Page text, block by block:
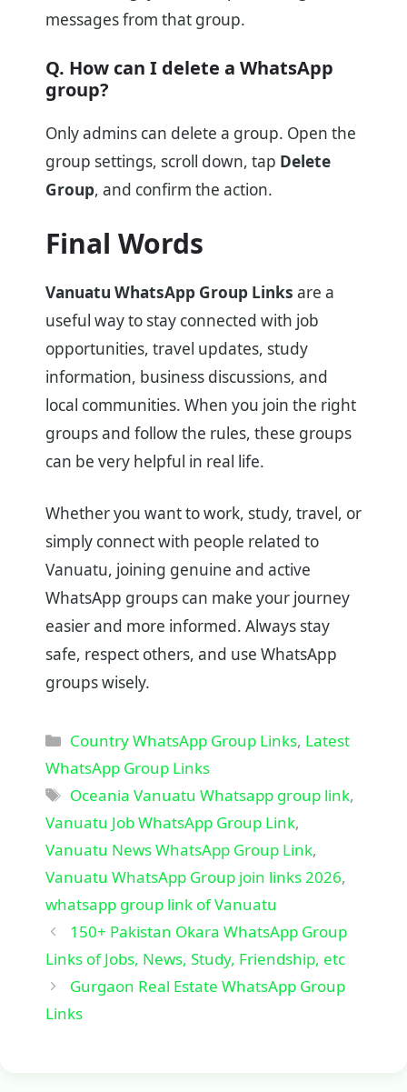
messages from that group.
Q. How can I delete a WhatsApp
group?
Only admins can delete a group. Open the
group settings, scroll down, tap Delete
Group, and confirm the action.
Final Words
Vanuatu WhatsApp Group Links are a
useful way to stay connected with job
opportunities, travel updates, study
information, business discussions, and
local communities. When you join the right
groups and follow the rules, these groups
can be very helpful in real life.
Whether you want to work, study, travel, or
simply connect with people related to
Vanuatu, joining genuine and active
WhatsApp groups can make your journey
easier and more informed. Always stay
safe, respect others, and use WhatsApp
groups wisely.
Categories
Country WhatsApp Group Links, Latest
WhatsApp Group Links
Tags
Oceania Vanuatu Whatsapp group link,
Vanuatu Job WhatsApp Group Link,
Vanuatu News WhatsApp Group Link,
Vanuatu WhatsApp Group join links 2026,
whatsapp group link of Vanuatu
150+ Pakistan Okara WhatsApp Group
Links of Jobs, News, Study, Friendship, etc
Gurgaon Real Estate WhatsApp Group
Links